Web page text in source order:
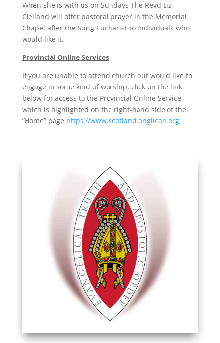
When she is with us on Sundays The Revd Liz
Clelland will offer pastoral prayer in the Memorial
Chapel after the Sung Eucharist to individuals who
would like it.
Provincial Online Services
If you are unable to attend church but would like to
engage in some kind of worship, click on the link
below for access to the Provincial Online Service
which is highlighted on the right-hand side of the
“Home” page https://www.scotland.anglican.org